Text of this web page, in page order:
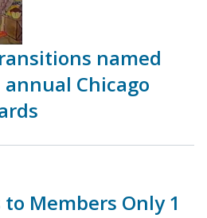
named
Chicago
Members Only 1